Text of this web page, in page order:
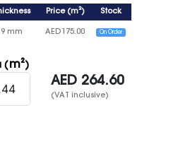
Price(m²) Stock
9 mm AED 175.00 On Order
( m²)
AED 264.60
(VAT inclusive)